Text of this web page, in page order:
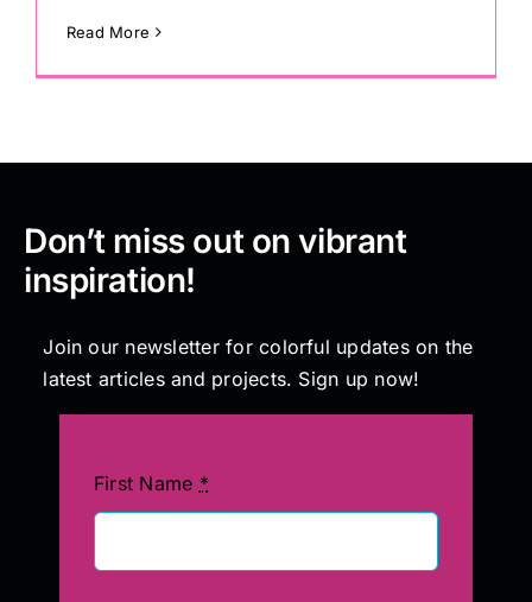
Read More
Don’t miss out on vibrant
inspiration!
Join our newsletter for colorful updates on the
latest articles and projects. Sign up now!
First Name *